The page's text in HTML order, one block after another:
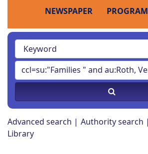
NEWSPAPER PROGRAM
Advanced search Authority search
Library